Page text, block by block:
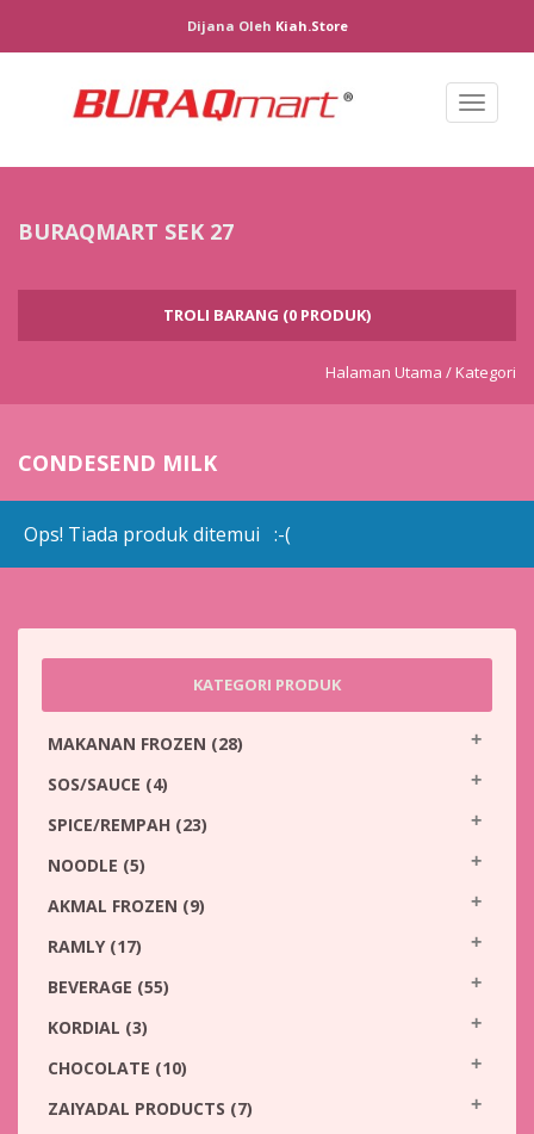
Dijana Oleh Kiah.store
Toggle
BURAQMART SEK 27
TROLI BARANG (0 PRODUK)
Halaman Utama / Kategori
CONDESEND MILK
Ops! Tiada produk ditemui :-(
KATEGORI PRODUK
MAKANAN FROZEN (28)
SOS/SAUCE (4)
SPICE/REMPAH (23)
NOODLE (5)
AKMAL FROZEN (9)
RAMLY (17)
BEVERAGE (55)
KORDIAL (3)
CHOCOLATE (10)
ZAIYADAL PRODUCTS (7)